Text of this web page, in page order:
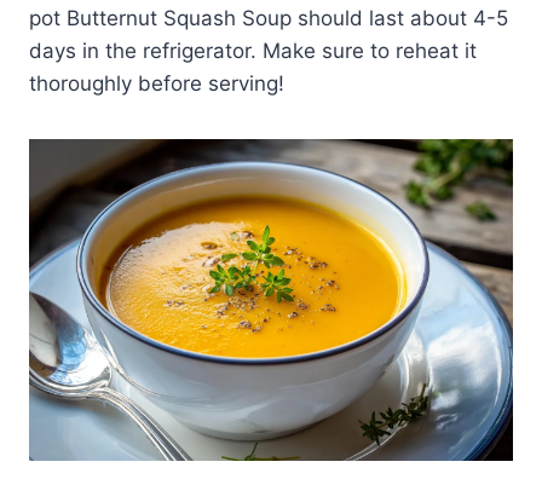
pot Butternut Squash Soup should last about 4-5
days in the refrigerator. Make sure to reheat it
thoroughly before serving!